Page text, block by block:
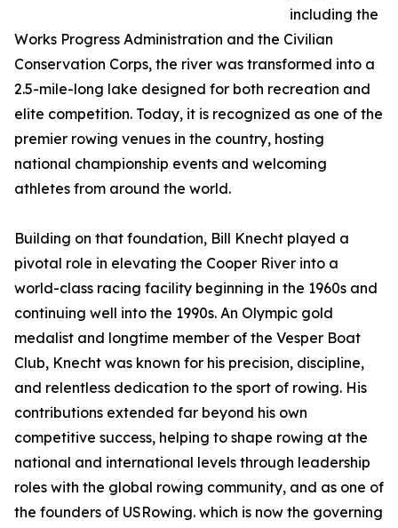
including the
Works Progress Administration and the Civilian
Conservation Corps, the river was transformed into a
2.5-mile-long lake designed for both recreation and
elite competition. Today, it is recognized as one of the
premier rowing venues in the country, hosting
national championship events and welcoming
athletes from around the world.
Building on that foundation, Bill Knecht played a
pivotal role in elevating the Cooper River into a
world-class racing facility beginning in the 1960s and
continuing well into the 1990s. An Olympic gold
medalist and longtime member of the Vesper Boat
Club, Knecht was known for his precision, discipline,
and relentless dedication to the sport of rowing. His
contributions extended far beyond his own
competitive success, helping to shape rowing at the
national and international levels through leadership
roles with the global rowing community, and as one of
the founders of USRowing. which is now the governing